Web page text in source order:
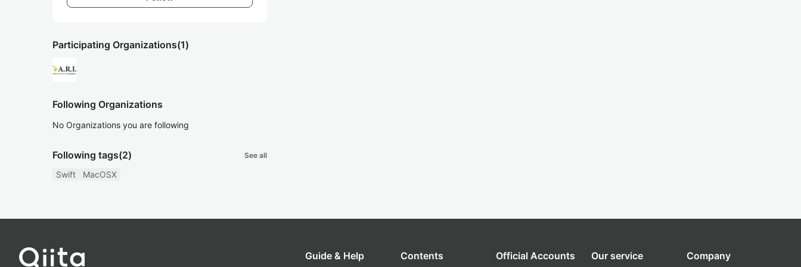
Participating Organizations(1)
Following Organizations
No Organizations you are following
Following tags(2) See all
Swift MacOSX
Guide & Help Contents Official Accounts Our service Company